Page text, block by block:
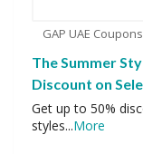
GAP UAE Coupons
The Summer
Discount on
Get up to 50%
styles...More